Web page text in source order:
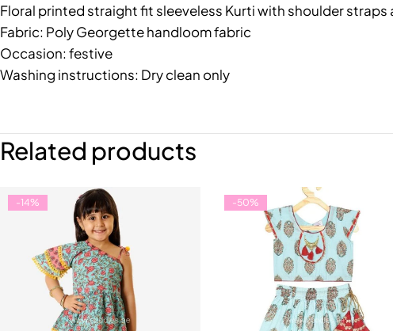
Floral printed straight fit sleeveless Kurti with shoulder
Fabric: Poly Georgette handloom fabric
Occasion: festive
Washing instructions: Dry clean only
Related products
-14% -50%